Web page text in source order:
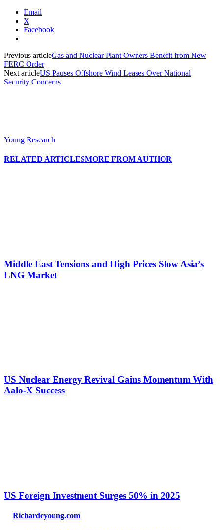
Email
X
Facebook
Previous articleGas and Nuclear Plant Owners Benefit from New
FERC Order
Next articleUS Pauses Offshore Wind Leases Over National
Security Concerns
Young Research
RELATED ARTICLESMORE FROM AUTHOR
Middle East Tensions and High Prices Slow Asia’s
LNG Market
US Nuclear Energy Revival Gains Momentum With
Aalo-X Success
US Foreign Investment Surges 50% in 2025
Richardcyoung.com